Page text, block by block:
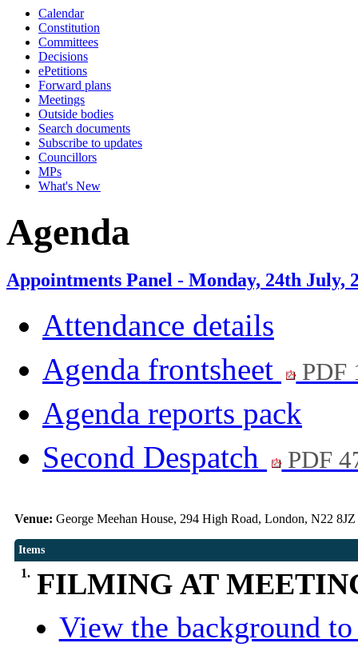
Calendar
Constitution
Committees
Decisions
ePetitions
Forward plans
Meetings
Outside bodies
Search documents
Subscribe to updates
Councillors
MPs
What's New
Agenda
Appointments Panel - Monday, 24th July,
Attendance details
Agenda frontsheet
PDF
Agenda reports pack
Second Despatch
PDF
Venue: George Meehan House, 294 High Road, London, N22 8JZ
Items
1. FILMING AT
View the background